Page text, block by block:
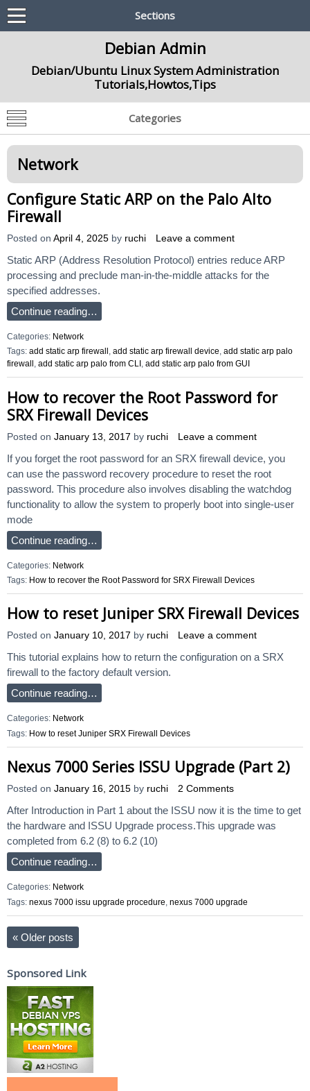
Sections
Debian Admin
Debian/Ubuntu Linux System Administration
Tutorials,Howtos,Tips
Categories
Network
Configure Static ARP on the Palo Alto
Firewall
Posted on April 4, 2025 by ruchi Leave a comment
Static ARP (Address Resolution Protocol) entries reduce ARP
processing and preclude man-in-the-middle attacks for the
specified addresses.
Continue reading…
Categories: Network
Tags: add static arp firewall , add static arp firewall device, add static arp palo
firewall , add static arp palo from CLI , add static arp palo from GUI
How to recover the Root Password for
SRX Firewall Devices
Posted on January 13, 2017 by ruchi Leave a comment
If you forget the root password for an SRX firewall device, you
can use the password recovery procedure to reset the root
password. This procedure also involves disabling the watchdog
functionality to allow the system to properly boot into single-user
mode
Continue reading…
Categories: Network
Tags: How to recover the Root Password for SRX Firewall Devices
How to reset Juniper SRX Firewall Devices
Posted on January 10, 2017 by ruchi Leave a comment
This tutorial explains how to return the configuration on a SRX
firewall to the factory default version.
Continue reading…
Categories: Network
Tags: How to reset Juniper SRX Firewall Devices
Nexus 7000 Series ISSU Upgrade (Part 2)
Posted on January 16, 2015 by ruchi 2 Comments
After Introduction in Part 1 about the ISSU now it is the time to get
the hardware and ISSU Upgrade process.This upgrade was
completed from 6.2 (8) to 6.2 (10)
Continue reading…
Categories: Network
Tags: nexus 7000 issu upgrade procedure nexus 7000 upgrade
« Older posts
Sponsored Link